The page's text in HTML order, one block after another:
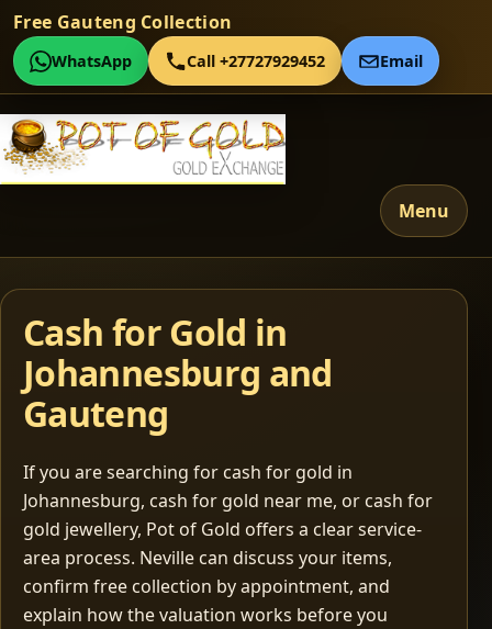
Free Gauteng Collection
WhatsApp Call +27727929452 Email
Menu
Cash for Gold in
Johannesburg and
Gauteng
If you are searching for cash for gold in
Johannesburg, cash for gold near me, or cash for
gold jewellery, Pot of Gold offers a clear service-
area process. Neville can discuss your items,
confirm free collection by appointment, and
explain how the valuation works before you